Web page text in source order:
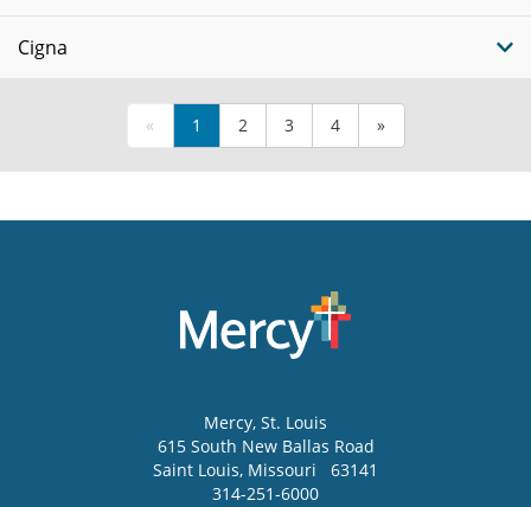
Cigna
« 1 2 3 4 »
Mercy, St. Louis
615 South New Ballas Road
Saint Louis, Missouri
63141
314-251-6000